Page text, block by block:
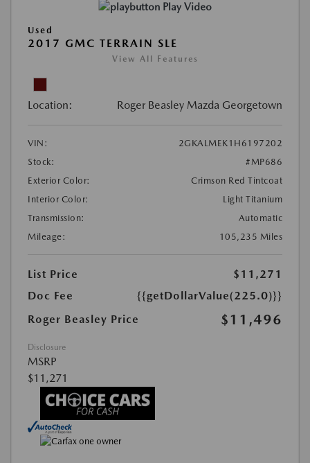
Play Video
Used
2017 GMC TERRAIN SLE
View All Features
Location: Roger Beasley Mazda Georgetown
VIN:
2GKALMEK1H6197202
Stock:
#MP686
Exterior Color:
Crimson Red Tintcoat
Interior Color:
Light Titanium
Transmission:
Automatic
Mileage:
105,235 Miles
List Price
$11,271
Doc Fee
{{getDollarValue(225.0)}}
Roger Beasley Price
$11,496
Disclosure
MSRP
$11,271